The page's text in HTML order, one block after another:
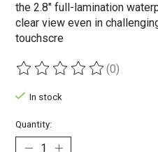
the 2.8" full-lamination
clear view even in
touchscre
The rating of this product is
(0)
In stock
Quantity: